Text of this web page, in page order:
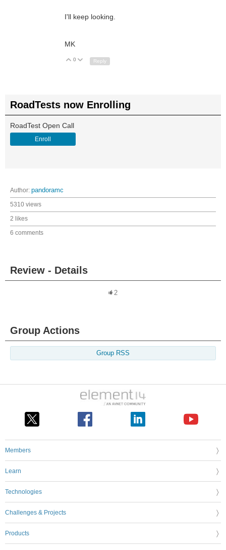
I'll keep looking.
MK
Up
0 Down
Reply
RoadTests now Enrolling
RoadTest Open Call
Enroll
Author: pandoramc
5310 views
2 likes
6 comments
Review - Details
2
Group Actions
Group RSS
Members
Learn
Technologies
Challenges & Projects
Products